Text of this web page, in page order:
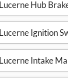
Hub
Ignition
Intake